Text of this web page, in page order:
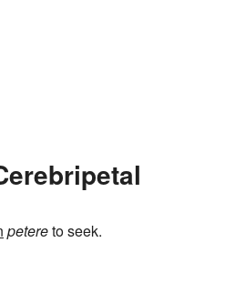
petereto seek.